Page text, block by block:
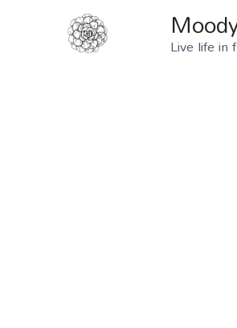
Live life in